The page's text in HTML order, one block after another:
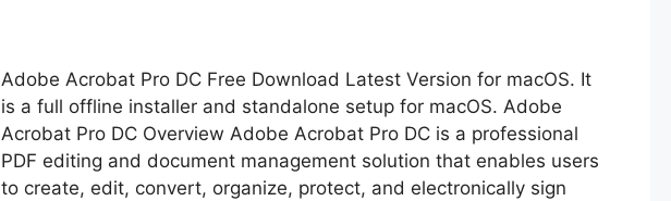
Adobe Acrobat Pro DC Free Download Latest Version for macOS. It
is a full offline installer and standalone setup for macOS. Adobe
Acrobat Pro DC Overview Adobe Acrobat Pro DC is a professional
PDF editing and document management solution that enables users
to create, edit, convert, organize, protect, and electronically sign